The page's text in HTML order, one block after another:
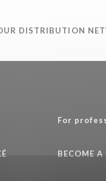
DISTRIBUTION
For
BECOME A